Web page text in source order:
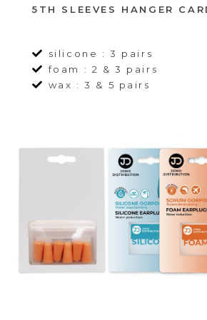
5TH SLEEVES HANGER
silicone : 3 pairs
foam : 2 & 3 pairs
wax : 3 & 5 pairs